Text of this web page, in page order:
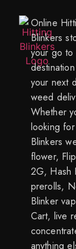
Online
Blinkers
your go to
your next
weed
Whether
looking for
Blinkers
flower,
2G, Hash
prerolls,
Blinker
Cart, live
anything